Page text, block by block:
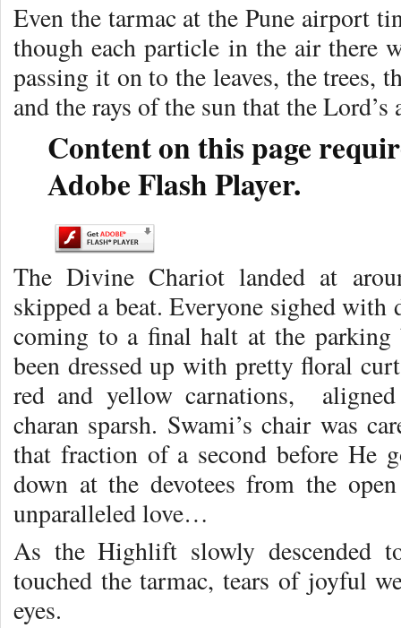
Even the tarmac at the Pune airport
though each particle in the air there
passing it on to the leaves, the trees,
and the rays of the sun that the
Content on this page
Adobe Flash Player.
The Divine Chariot landed at
skipped a beat. Everyone sighed
coming to a final halt at the
been dressed up with pretty floral
red and yellow carnations,
charan sparsh. Swami’s chair was
that fraction of a second before He
down at the devotees from the
unparalleled love…
As the Highlift slowly descended
touched the tarmac, tears of joyful
eyes.